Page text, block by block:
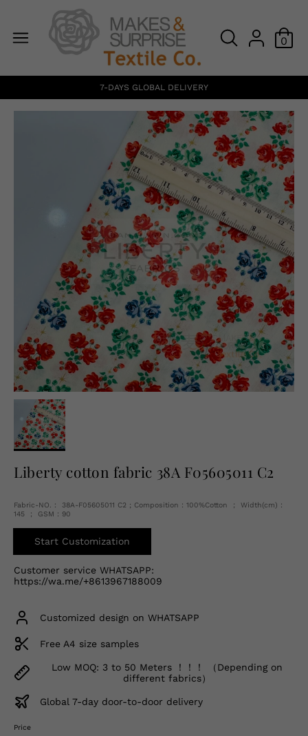
0
English
USD
7-DAYS GLOBAL DELIVERY
Liberty cotton fabric 38A F05605011 C2
Fabric-NO.： 38A-F05605011 C2 ; Composition：100%Cotton ； Width(cm)：
145 ； GSM：90
Start Customization
Customer service WHATSAPP:
https://wa.me/+8613967188009
Customized design on WHATSAPP
Free A4 size samples
Low MOQ: 3 to 50 Meters ！！！ （Depending on
different fabrics）
Global 7-day door-to-door delivery
Price